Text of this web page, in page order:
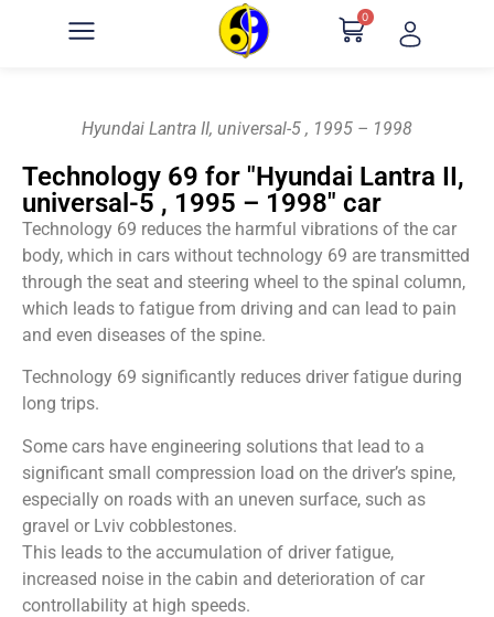
0
Hyundai Lantra II, universal-5 , 1995 – 1998
Technology 69 for "Hyundai Lantra II,
universal-5 , 1995 – 1998" car
Technology 69 reduces the harmful vibrations of the car
body, which in cars without technology 69 are transmitted
through the seat and steering wheel to the spinal column,
which leads to fatigue from driving and can lead to pain
and even diseases of the spine.
Technology 69 significantly reduces driver fatigue during
long trips.
Some cars have engineering solutions that lead to a
significant small compression load on the driver’s spine,
especially on roads with an uneven surface, such as
gravel or Lviv cobblestones.
This leads to the accumulation of driver fatigue,
increased noise in the cabin and deterioration of car
controllability at high speeds.